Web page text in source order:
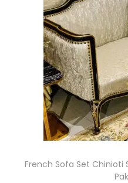
French Sofa Set Chinioti